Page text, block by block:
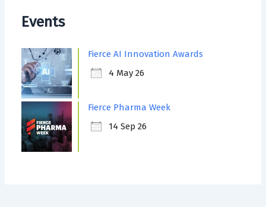
Events
Fierce AI Innovation Awards
4 May 26
Fierce Pharma Week
14 Sep 26